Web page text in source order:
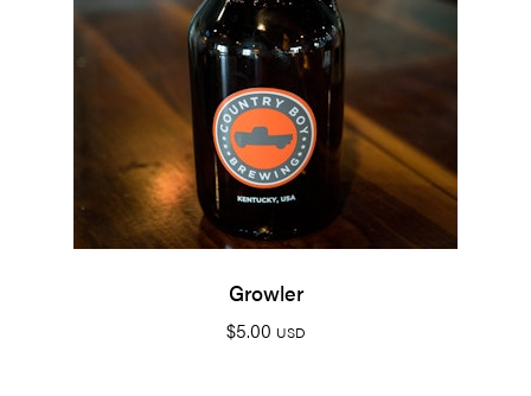
Growler
$5.00 USD